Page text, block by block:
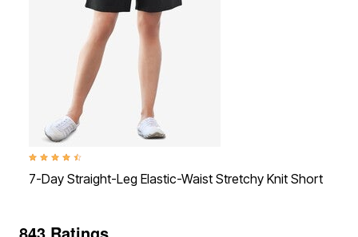
4.4 out of 5 Customer Rating
7-Day Straight-Leg Elastic-Waist Stretchy Knit Short